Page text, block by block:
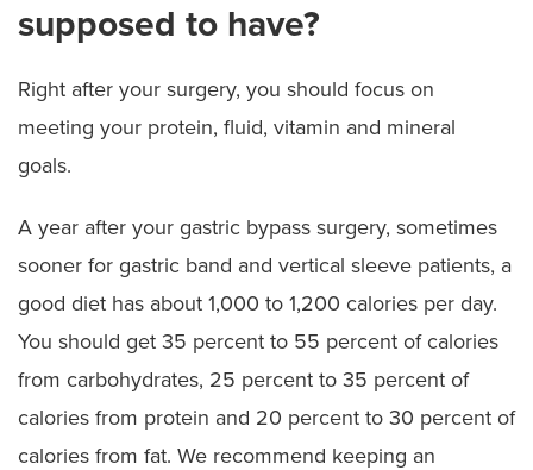
supposed to have?
Right after your surgery, you should focus on
meeting your protein, fluid, vitamin and mineral
goals.
A year after your gastric bypass surgery, sometimes
sooner for gastric band and vertical sleeve patients, a
good diet has about 1,000 to 1,200 calories per day.
You should get 35 percent to 55 percent of calories
from carbohydrates, 25 percent to 35 percent of
calories from protein and 20 percent to 30 percent of
calories from fat. We recommend keeping an